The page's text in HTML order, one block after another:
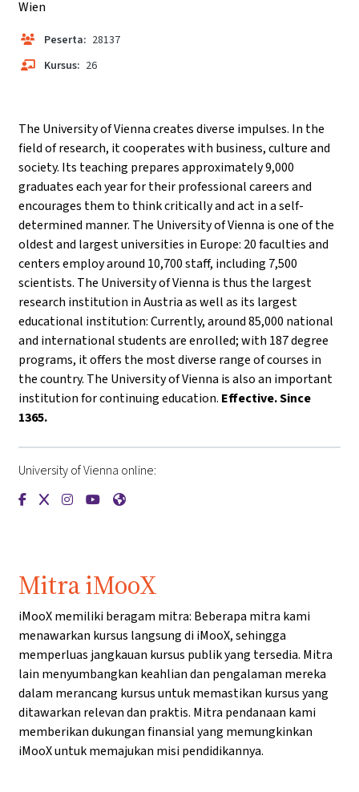
Wien
Peserta: 28137
Kursus: 26
The University of Vienna creates diverse impulses. In the
field of research, it cooperates with business, culture and
society. Its teaching prepares approximately 9,000
graduates each year for their professional careers and
encourages them to think critically and act in a self-
determined manner. The University of Vienna is one of the
oldest and largest universities in Europe: 20 faculties and
centers employ around 10,700 staff, including 7,500
scientists. The University of Vienna is thus the largest
research institution in Austria as well as its largest
educational institution: Currently, around 85,000 national
and international students are enrolled; with 187 degree
programs, it offers the most diverse range of courses in
the country. The University of Vienna is also an important
institution for continuing education. Effective. Since
1365.
University of Vienna online:
{mlang de}Universität Wien{mlang}{mlang other}University
{mlang de}Universität Wien{mlang}{mlang
{mlang de}Universität Wien{mlang}{mlang
{mlang de}Universität Wien{mlang}{mlang
{mlang de}Universität Wien{mlang}{mlang
Mitra iMooX
iMooX memiliki beragam mitra: Beberapa mitra kami
menawarkan kursus langsung di iMooX, sehingga
memperluas jangkauan kursus publik yang tersedia. Mitra
lain menyumbangkan keahlian dan pengalaman mereka
dalam merancang kursus untuk memastikan kursus yang
ditawarkan relevan dan praktis. Mitra pendanaan kami
memberikan dukungan finansial yang memungkinkan
iMooX untuk memajukan misi pendidikannya.